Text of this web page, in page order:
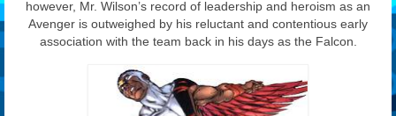
however, Mr. Wilson’s record of leadership and heroism as an
Avenger is outweighed by his reluctant and contentious early
association with the team back in his days as the Falcon.